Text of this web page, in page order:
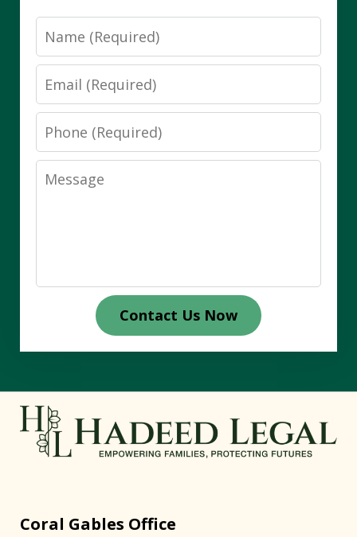
Name
Email
Phone
Message
Contact Us Now
Coral Gables Office